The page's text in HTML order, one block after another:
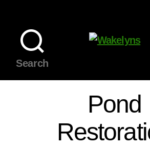
Search
Pond